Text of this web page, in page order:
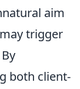
aim
trigger
both client-